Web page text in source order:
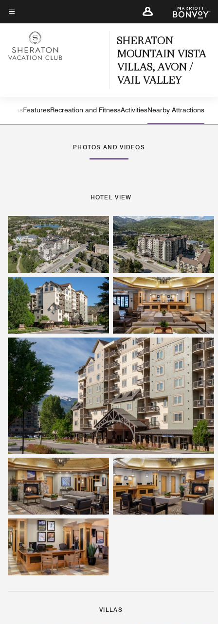
Skip
to
content
Menu text
SHERATON
MOUNTAIN VISTA
VILLAS, AVON /
VAIL VALLEY
Left Arrow
VillasFeaturesRecreation and FitnessActivitiesNearby Attractions
PHOTOS AND VIDEOS
HOTEL VIEW
VILLAS